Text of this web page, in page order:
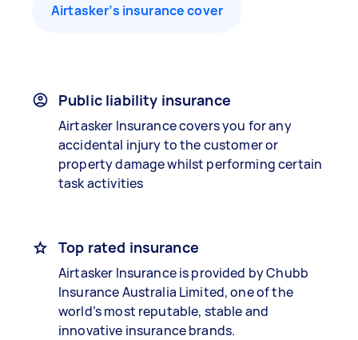
Airtasker’s insurance cover
Public liability insurance
Airtasker Insurance covers you for any
accidental injury to the customer or
property damage whilst performing certain
task activities
Top rated insurance
Airtasker Insurance is provided by Chubb
Insurance Australia Limited, one of the
world’s most reputable, stable and
innovative insurance brands.